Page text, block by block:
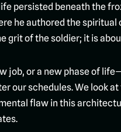
persisted beneath the
he authored the spiritual
grit of the soldier; it is
job, or a new phase of
our schedules. We look
flaw in this